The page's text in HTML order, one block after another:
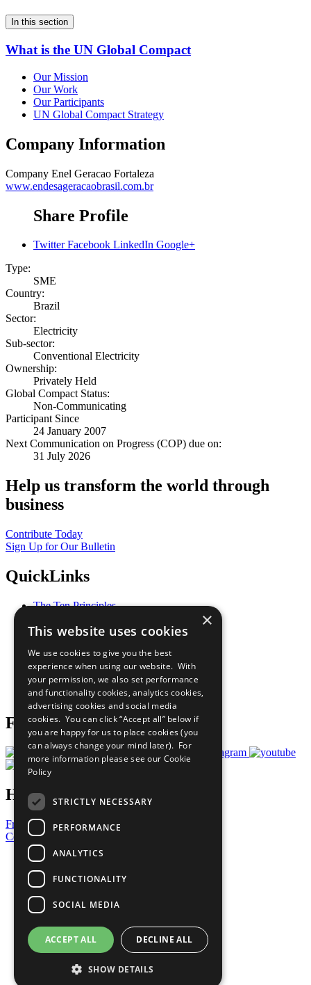
In this section
What is the UN Global Compact
Our Mission
Our Work
Our Participants
UN Global Compact Strategy
Company Information
Company Enel Geracao Fortaleza
www.endesageracaobrasil.com.br
Share Profile
Twitter Facebook LinkedIn Google+
Type:
SME
Country:
Brazil
Sector:
Electricity
Sub-sector:
Conventional Electricity
Ownership:
Privately Held
Global Compact Status:
Non-Communicating
Participant Since
24 January 2007
Next Communication on Progress (COP) due on:
31 July 2026
Help us transform the world through
business
Contribute Today
Sign Up for Our Bulletin
QuickLinks
The Ten Principles
Our Participants
What You Can Do
Careers & Opportunities
Join Now
Prepare your CoP
Follow Us
Have a Question?
Frequently Asked Questions
Contact Us
United Nations
Privacy Policy
Cookies Policy
Copyright
Photo Credits
×
This website uses cookies
We use cookies to give you the best
experience when using our website. With
your permission, we also set performance
and functionality cookies, analytics cookies,
advertising cookies and social media
cookies. You can click “Accept all” below if
you are happy for us to place cookies (you
can always change your mind later). For
more information please see our Cookie
Policy
STRICTLY NECESSARY
PERFORMANCE
ANALYTICS
FUNCTIONALITY
SOCIAL MEDIA
ACCEPT ALL DECLINE ALL
SHOW DETAILS